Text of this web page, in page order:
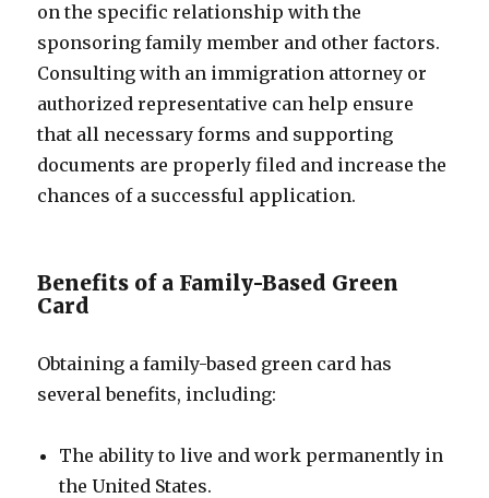
on the specific relationship with the
sponsoring family member and other factors.
Consulting with an immigration attorney or
authorized representative can help ensure
that all necessary forms and supporting
documents are properly filed and increase the
chances of a successful application.
Benefits of a Family-Based Green
Card
Obtaining a family-based green card has
several benefits, including:
The ability to live and work permanently in
the United States.